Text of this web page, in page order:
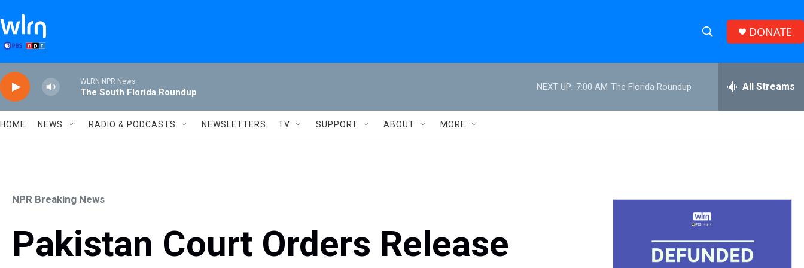
h
w
S
r
h
e
h
DONATE
WLRN NPR News
The South Florida Roundup
NEXT UP: 7:00 AM The Florida Roundup All Streams
HOME NEWS RADIO & PODCASTS NEWSLETTERS TV SUPPORT ABOUT MORE
NPR Breaking News
Pakistan Court Orders Release